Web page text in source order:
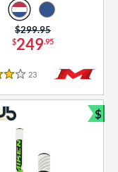
$249.95
Price was:
$299.95
23 Reviews
Save
$